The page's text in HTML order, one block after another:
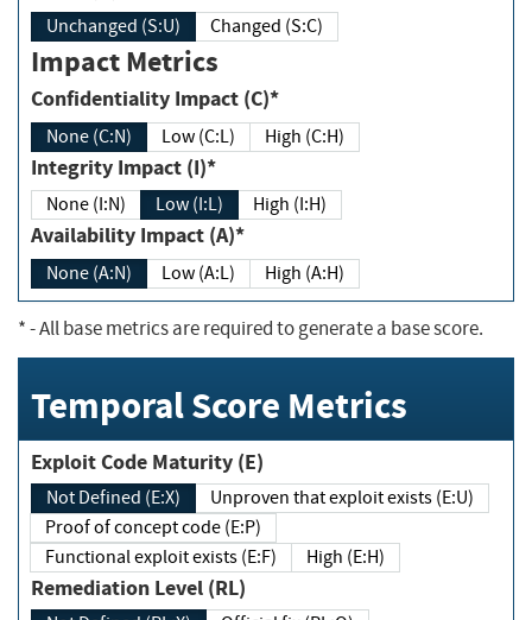
Unchanged (S:U) Changed (S:C)
Impact Metrics
Confidentiality Impact (C)*
None (C:N) Low (C:L) High (C:H)
Integrity Impact (I)*
None (I:N) Low (I:L) High (I:H)
Availability Impact (A)*
None (A:N) Low (A:L) High (A:H)
*- All base metrics are required to generate a base score.
Temporal Score Metrics
Exploit Code Maturity (E)
Not Defined (E:X)
Unproven that exploit exists (E:U)
Proof of concept code (E:P)
Functional exploit exists (E:F)
High (E:H)
Remediation Level (RL)